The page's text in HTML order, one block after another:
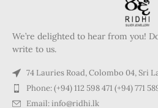
We’re delighted to hear from you!
write to us.
74 Lauries Road, Colombo 04, Sri
Phone: (+94) 112 598 471 (+94) 771
Email: info@ridhi.lk